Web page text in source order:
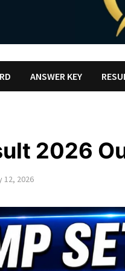
ANSWER KEY
2026
12, 2026